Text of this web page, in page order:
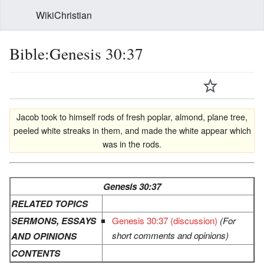
WikiChristian
Bible:Genesis 30:37
Jacob took to himself rods of fresh poplar, almond, plane tree,
peeled white streaks in them, and made the white appear which
was in the rods.
Genesis 30:37
RELATED TOPICS
SERMONS, ESSAYS
AND OPINIONS
Genesis 30:37 (discussion) (For
short comments and opinions)
CONTENTS